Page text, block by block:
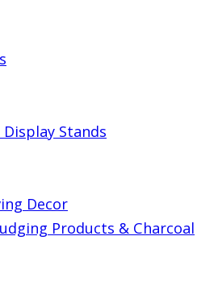
Display Stands
Decor
Products & Charcoal